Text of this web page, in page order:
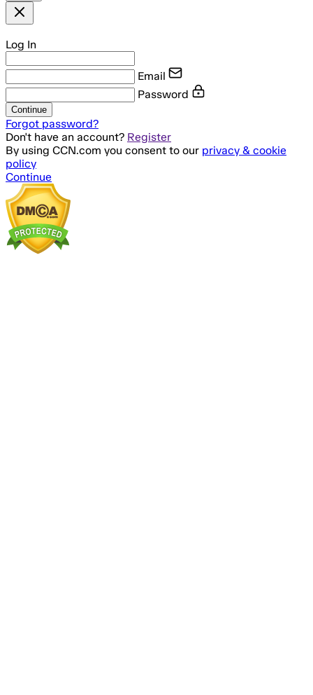
Log In
Email
Password
Continue
Forgot password?
Don't have an account? Register
By using CCN.com you consent to our privacy & cookie
policy
Continue